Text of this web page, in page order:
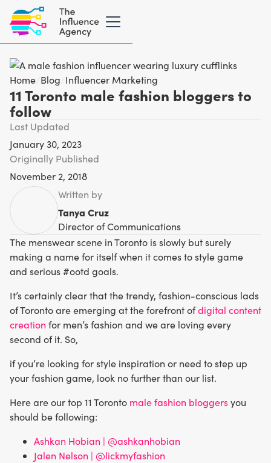
Home Blog Influencer Marketing
11 Toronto male fashion bloggers to
follow
Last Updated
January 30, 2023
Originally Published
November 2, 2018
Written by
Tanya Cruz
Director of Communications
The menswear scene in Toronto is slowly but surely
making a name for itself when it comes to style game
and serious #ootd goals.
It’s certainly clear that the trendy, fashion-conscious lads
of Toronto are emerging at the forefront ofdigital content
creation for men’s fashion and we are loving every
second of it. So,
if you’re looking for style inspiration or need to step up
your fashion game, look no further than our list.
Here are our top 11 Toronto male fashion bloggersyou
should be following:
Ashkan Hobian | @ashkanhobian
Jalen Nelson | @lickmyfashion